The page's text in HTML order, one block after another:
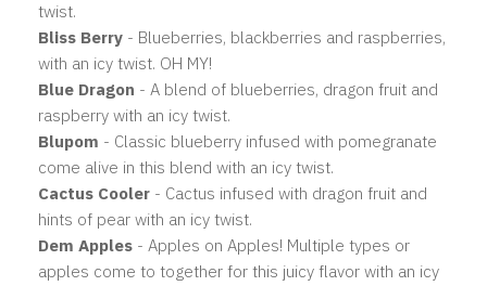
twist.
Bliss Berry - Blueberries, blackberries and raspberries,
with an icy twist. OH MY!
Blue Dragon - A blend of blueberries, dragon fruit and
raspberry with an icy twist.
Blupom - Classic blueberry infused with pomegranate
come alive in this blend with an icy twist.
Cactus Cooler - Cactus infused with dragon fruit and
hints of pear with an icy twist.
Dem Apples - Apples on Apples! Multiple types or
apples come to together for this juicy flavor with an icy